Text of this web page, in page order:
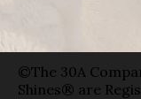
©The 30A
Shines® are